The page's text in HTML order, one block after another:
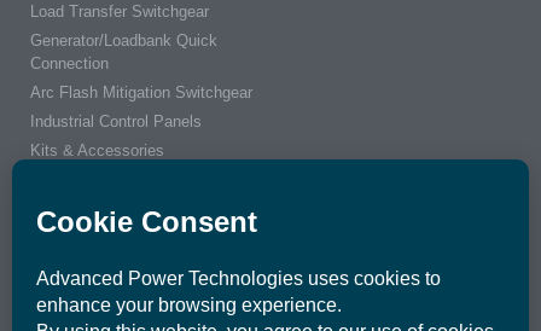
Load Transfer Switchgear
Generator/Loadbank Quick
Connection
Arc Flash Mitigation Switchgear
Industrial Control Panels
Kits & Accessories
ENGINEERS & CUSTOMERS
CONNECT